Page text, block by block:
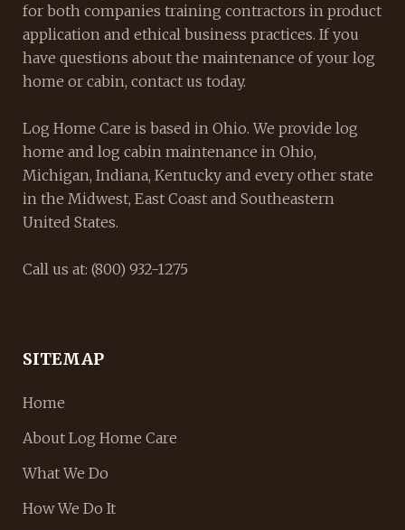
for both companies training contractors in product
application and ethical business practices. If you
have questions about the maintenance of your log
home or cabin, contact us today.
Log Home Care is based in Ohio. We provide log
home and log cabin maintenance in Ohio,
Michigan, Indiana, Kentucky and every other state
in the Midwest, East Coast and Southeastern
United States.
Call us at: (800) 932-1275
SITEMAP
Home
About Log Home Care
What We Do
How We Do It